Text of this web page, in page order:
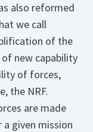
also reformed
we call
of the
new capability
of forces,
the NRF.
are made
given mission